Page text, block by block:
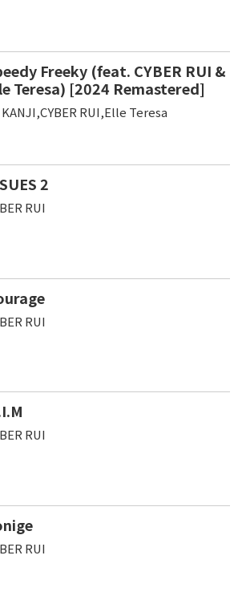
Freeky (feat. CYBER RUI &
Teresa) [2024 Remastered]
KANJI,CYBER RUI,Elle Teresa
2
RUI
RUI
RUI
RUI